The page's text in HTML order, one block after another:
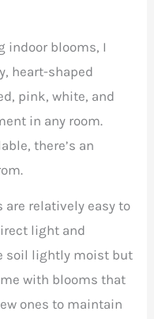
indoor blooms, I
heart-shaped
pink, white, and
in any room.
there’s an
relatively easy to
light and
soil lightly moist but
with blooms that
ones to maintain